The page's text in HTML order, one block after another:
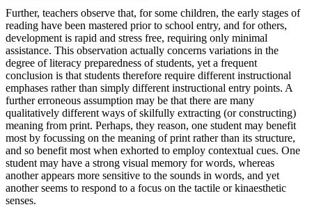
Further, teachers observe that, for some children, the early stages of
reading have been mastered prior to school entry, and for others,
development is rapid and stress free, requiring only minimal
assistance. This observation actually concerns variations in the
degree of literacy preparedness of students, yet a frequent
conclusion is that students therefore require different instructional
emphases rather than simply different instructional entry points. A
further erroneous assumption may be that there are many
qualitatively different ways of skilfully extracting (or constructing)
meaning from print. Perhaps, they reason, one student may benefit
most by focussing on the meaning of print rather than its structure,
and so benefit most when exhorted to employ contextual cues. One
student may have a strong visual memory for words, whereas
another appears more sensitive to the sounds in words, and yet
another seems to respond to a focus on the tactile or kinaesthetic
senses.